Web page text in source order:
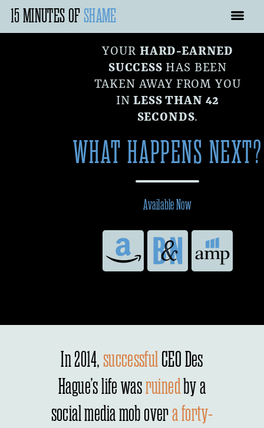
15 MINUTES OF SHAME
YOUR HARD-EARNED
SUCCESS HAS BEEN
TAKEN AWAY FROM YOU
INLESS THAN 42
SECONDS.
WHAT HAPPENS NEXT?
Available Now
In 2014, successful CEO Des
Hague’s life wasruined by a
social media mob overa forty-